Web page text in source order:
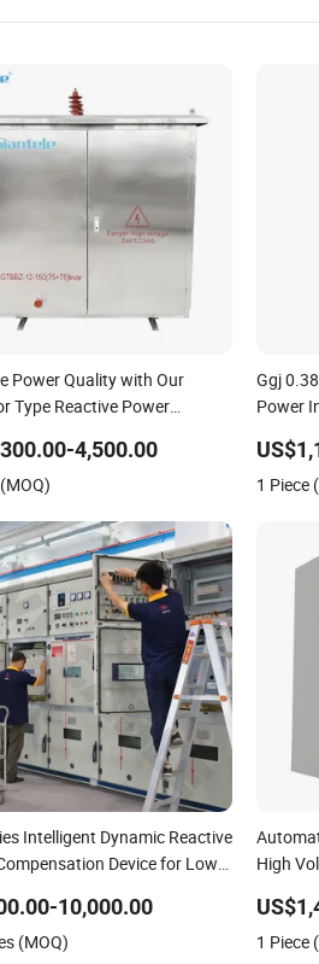
Power Quality with Our
Type Reactive Power
4,500.00
Ggj
Power
1 Piece
Intelligent Dynamic Reactive
Device for Low
10,000.00
(MOQ)
High
1 Piece